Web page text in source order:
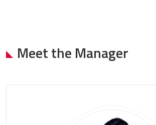
Meet the Manager